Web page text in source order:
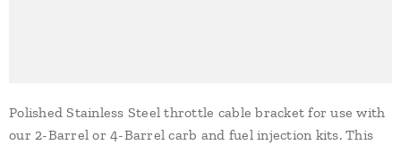
Polished Stainless Steel throttle cable bracket for use with
our 2-Barrel or 4-Barrel carb and fuel injection kits. This